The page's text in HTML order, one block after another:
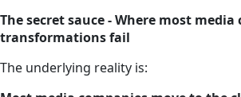
The secret sauce - Where most media
transformations fail
The underlying reality is: